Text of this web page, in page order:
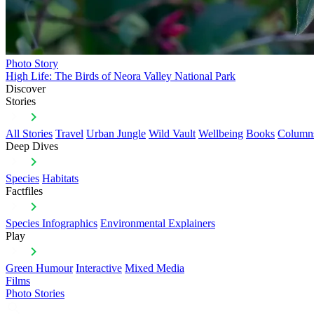
Photo Story
High Life: The Birds of Neora Valley National Park
Discover
Stories
All Stories Travel Urban Jungle Wild Vault Wellbeing Books
Deep Dives
Species Habitats
Factfiles
Species Infographics Environmental Explainers
Play
Green Humour Interactive Mixed Media
Films
Photo Stories